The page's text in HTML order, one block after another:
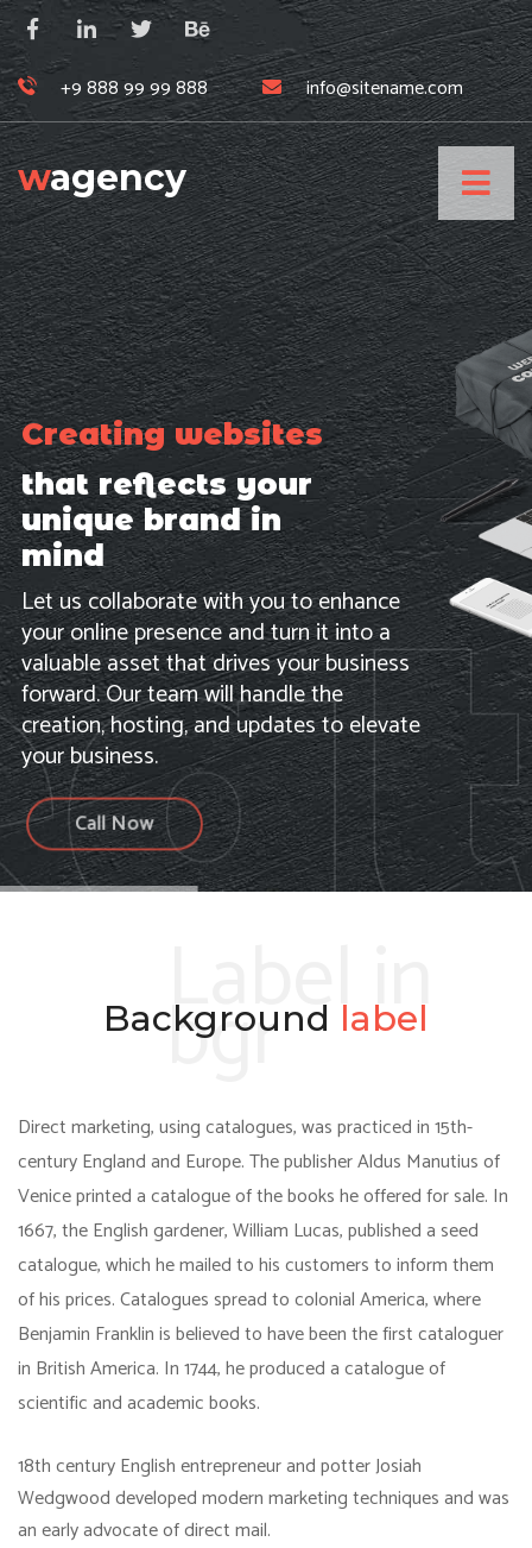
+9 888 99 99 888 info@sitename.com
wagency
Call Now
Creating websites
that reflects your
unique brand in
mind
Let us collaborate with you to enhance
your online presence and turn it into a
valuable asset that drives your business
forward. Our team will handle the
creation, hosting, and updates to elevate
your business.
Label in
bgr
Background label
Direct marketing, using catalogues, was practiced in 15th-
century England and Europe. The publisher Aldus Manutius of
Venice printed a catalogue of the books he offered for sale. In
1667, the English gardener, William Lucas, published a seed
catalogue, which he mailed to his customers to inform them
of his prices. Catalogues spread to colonial America, where
Benjamin Franklin is believed to have been the first cataloguer
in British America. In 1744, he produced a catalogue of
scientific and academic books.
18th century English entrepreneur and potter Josiah
Wedgwood developed modern marketing techniques and was
an early advocate of direct mail.